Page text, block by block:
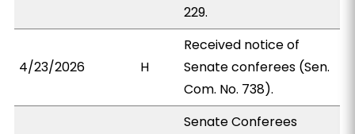
229.
4/23/2026 H
Received notice of
Senate conferees (Sen.
Com. No. 738).
Senate Conferees